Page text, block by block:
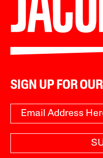
SIGN UP FOR